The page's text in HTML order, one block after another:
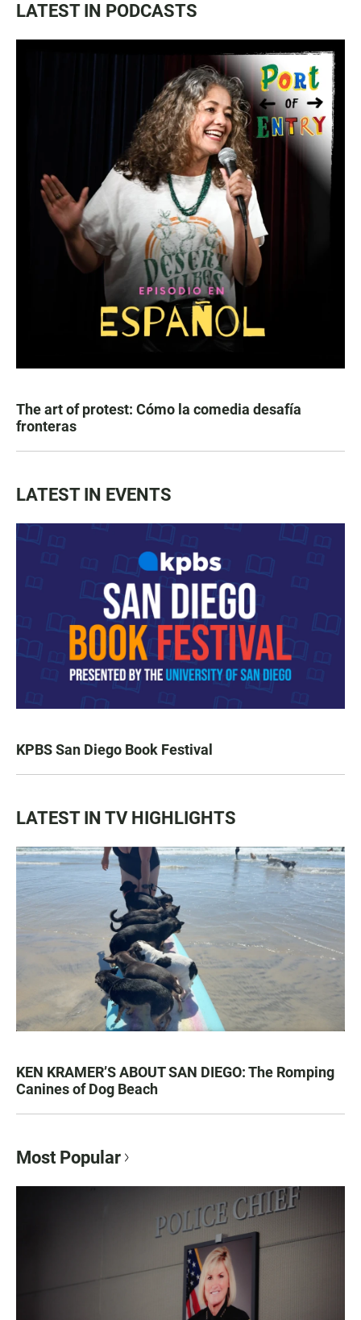
LATEST IN PODCASTS
The art of protest: Cómo la comedia desafía
fronteras
LATEST IN EVENTS
KPBS San Diego Book Festival
LATEST IN TV HIGHLIGHTS
KEN KRAMER’S ABOUT SAN DIEGO: The Romping
Canines of Dog Beach
Most Popular